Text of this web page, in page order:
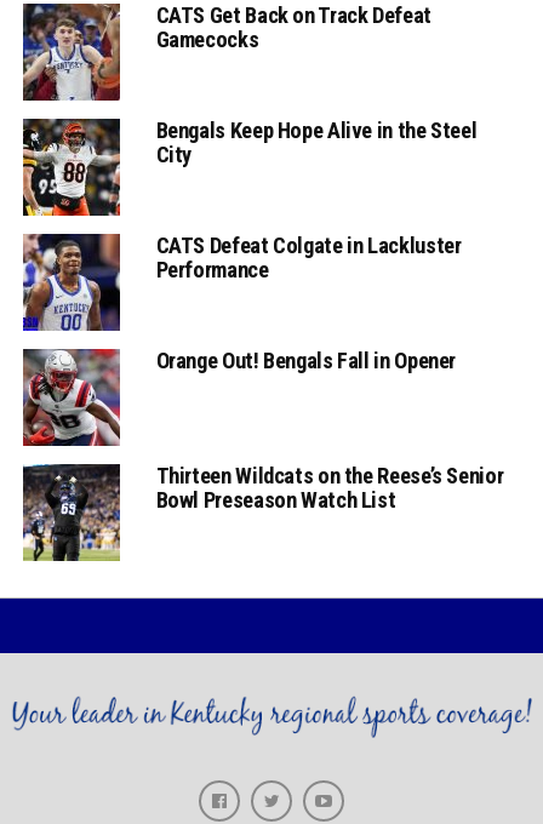
CATS Get Back on Track Defeat
Gamecocks
Bengals Keep Hope Alive in the Steel
City
CATS Defeat Colgate in Lackluster
Performance
Orange Out! Bengals Fall in Opener
Thirteen Wildcats on the Reese’s Senior
Bowl Preseason Watch List